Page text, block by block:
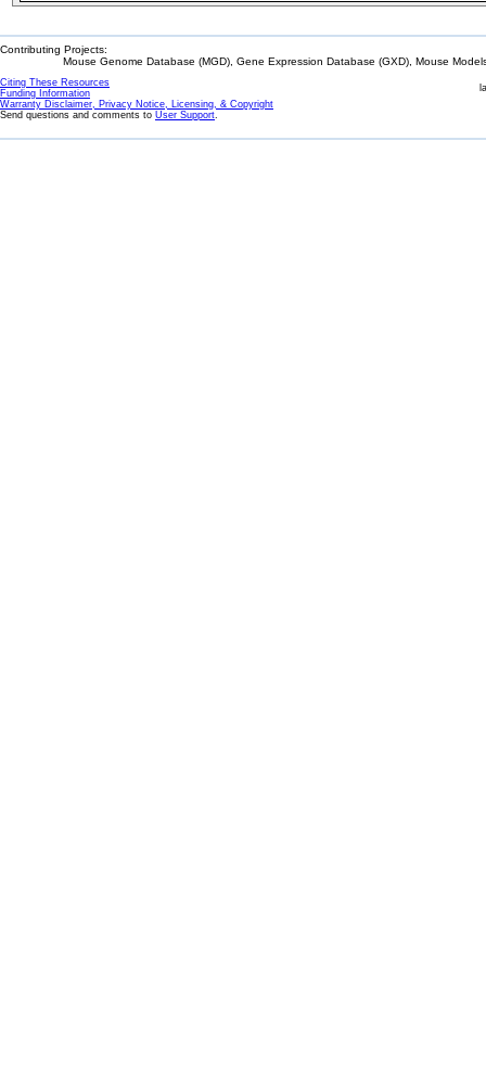
Contributing Projects:
Mouse Genome Database (MGD), Gene Expression Database (GXD), Mouse
Citing These Resources
Funding Information
Warranty Disclaimer, Privacy Notice, Licensing, & Copyright
Send questions and comments to User Support.